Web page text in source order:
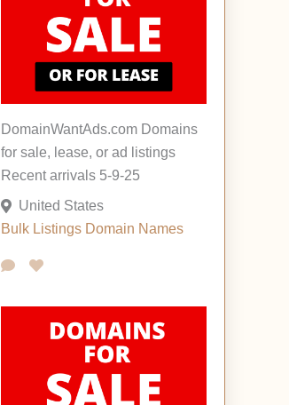
DomainWantAds.com Domains
for sale, lease, or ad listings
Recent arrivals 5-9-25
United States
Bulk Listings Domain Names